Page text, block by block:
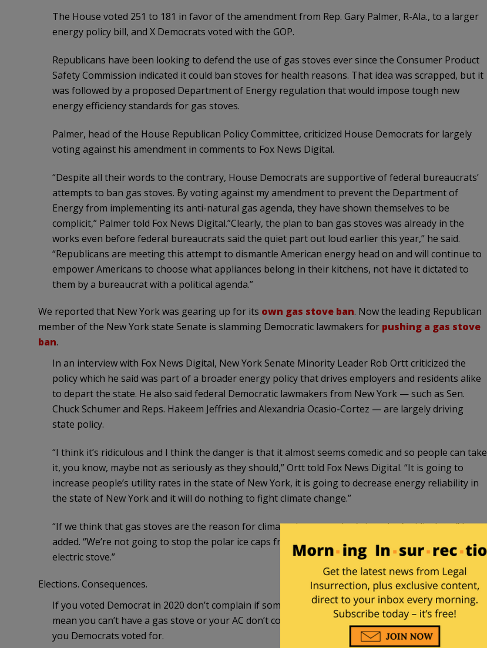
The House voted 251 to 181 in favor of the amendment from Rep. Gary Palmer, R-Ala., to a larger
energy policy bill, and X Democrats voted with the GOP.
Republicans have been looking to defend the use of gas stoves ever since the Consumer Product
Safety Commission indicated it could ban stoves for health reasons. That idea was scrapped, but it
was followed by a proposed Department of Energy regulation that would impose tough new
energy efficiency standards for gas stoves.
Palmer, head of the House Republican Policy Committee, criticized House Democrats for largely
voting against his amendment in comments to Fox News Digital.
“Despite all their words to the contrary, House Democrats are supportive of federal bureaucrats’
attempts to ban gas stoves. By voting against my amendment to prevent the Department of
Energy from implementing its anti-natural gas agenda, they have shown themselves to be
complicit,” Palmer told Fox News Digital.”Clearly, the plan to ban gas stoves was already in the
works even before federal bureaucrats said the quiet part out loud earlier this year,” he said.
“Republicans are meeting this attempt to dismantle American energy head on and will continue to
empower Americans to choose what appliances belong in their kitchens, not have it dictated to
them by a bureaucrat with a political agenda.”
We reported that New York was gearing up for its own gas stove ban. Now the leading Republican
member of the New York state Senate is slamming Democratic lawmakers for pushing a gas stove
ban.
In an interview with Fox News Digital, New York Senate Minority Leader Rob Ortt criticized the
policy which he said was part of a broader energy policy that drives employers and residents alike
to depart the state. He also said federal Democratic lawmakers from New York — such as Sen.
Chuck Schumer and Reps. Hakeem Jeffries and Alexandria Ocasio-Cortez — are largely driving
state policy.
“I think it’s ridiculous and I think the danger is that it almost seems comedic and so people can take
it, you know, maybe not as seriously as they should,” Ortt told Fox News Digital. “It is going to
increase people’s utility rates in the state of New York, it is going to decrease energy reliability in
the state of New York and it will do nothing to fight climate change.”
“If we think that gas stoves are the reason for climate change — that’s just that’s ridiculous,” he
added. “We’re not going to stop the polar ice caps from melting because my mom has to use an
electric stove.”
Elections. Consequences.
If you voted Democrat in 2020 don’t complain if someday down the road the Democrat regulations
mean you can’t have a gas stove or your AC don’t cool or your furnace does not heat. This is what
you Democrats voted for.